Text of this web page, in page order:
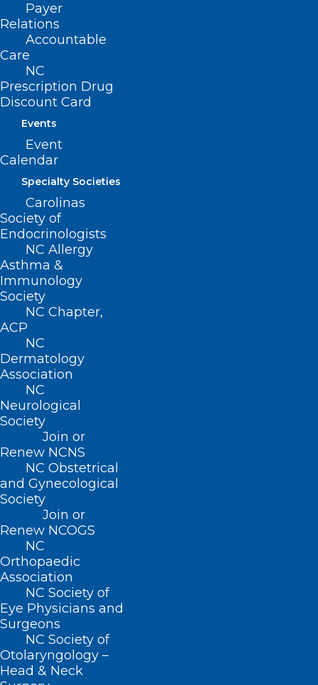
Payer
Relations
Accountable
Care
NC
Prescription Drug
Discount Card
Events
Event
Calendar
Specialty Societies
Carolinas
Society of
Endocrinologists
NC Allergy
Asthma &
Immunology
Society
NC Chapter,
ACP
NC
Dermatology
Association
NC
Neurological
Society
Join or
Renew NCNS
NC Obstetrical
and Gynecological
Society
Join or
Renew NCOGS
NC
Orthopaedic
Association
NC Society of
Eye Physicians and
Surgeons
NC Society of
Otolaryngology –
Head & Neck
QUICK LINKS
Contact
Log In
Donate
Join or Renew
About NCMS
Membership
Advocacy
Practice Solutions
Events
BUSINESS HOURS
Monday – Friday
8:30 AM – 5:00 PM
FIND US ON SOCIAL
Copyright © 2026 North Carolina Medical Society. All
Rights Reserved
NCMS Cookie Policy